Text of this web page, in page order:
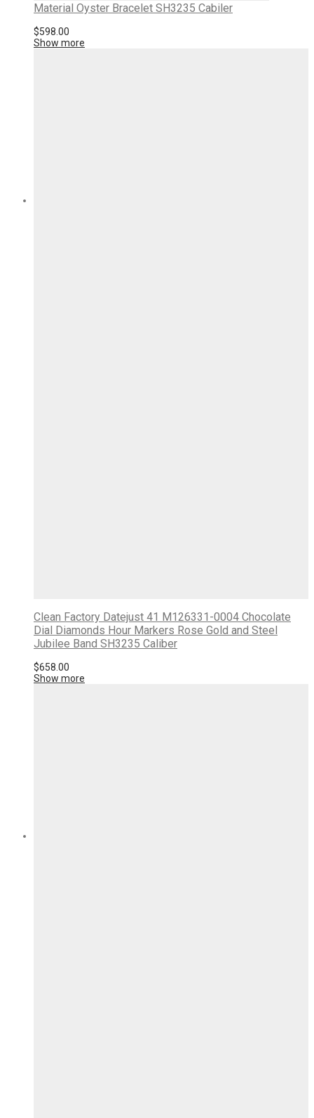
Material Oyster Bracelet SH3235 Cabiler
$598.00
Show more
Clean Factory Datejust 41 M126331-0004 Chocolate
Dial Diamonds Hour Markers Rose Gold and Steel
Jubilee Band SH3235 Caliber
$658.00
Show more